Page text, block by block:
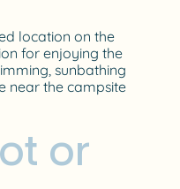
location on the
for enjoying the
sunbathing
near the campsite
or